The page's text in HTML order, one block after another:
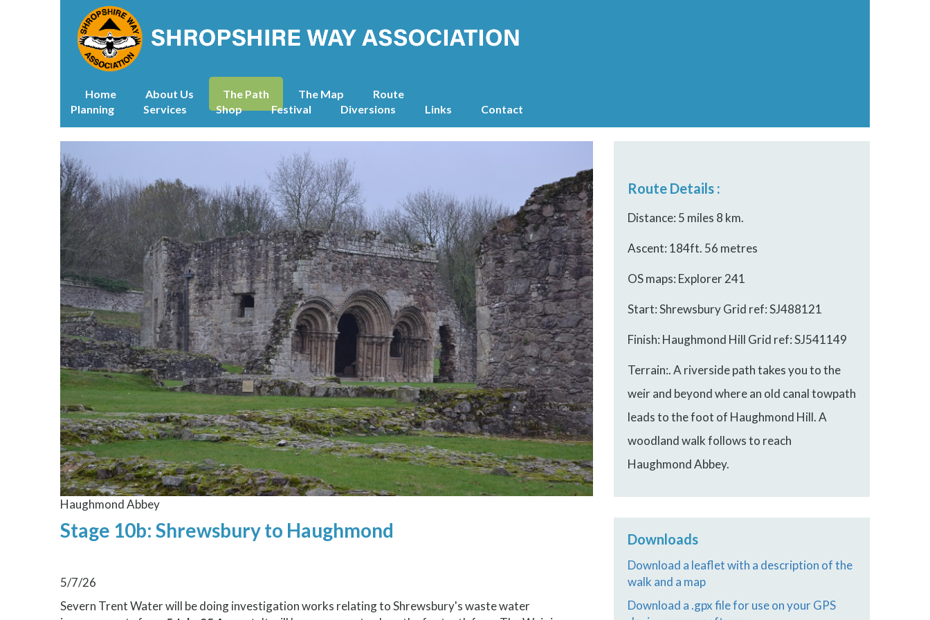
Home About Us The Path The Map
Route
Planning
Services Shop Festival Diversions Links Contact
Haughmond Abbey
Stage 10b: Shrewsbury to Haughmond
5/7/26
Severn Trent Water will be doing investigation works relating to Shrewsbury's waste water
Route Details :
Distance: 5 miles 8 km.
Ascent: 184ft. 56 metres
OS maps: Explorer 241
Start: Shrewsbury Grid ref: SJ488121
Finish: Haughmond Hill Grid ref: SJ541149
Terrain:. A riverside path takes you to the
weir and beyond where an old canal towpath
leads to the foot of Haughmond Hill. A
woodland walk follows to reach
Haughmond Abbey.
Downloads
Download a leaflet with a description of the
walk and a map
Download a .gpx file for use on your GPS